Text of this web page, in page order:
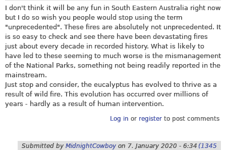
I don't think it will be any fun in South Eastern Australia right now
but I do so wish you people would stop using the term
"unprecedented". These fires are absolutely not unprecedented. It
is so easy to check and see there have been devastating fires
just about every decade in recorded history. What is likely to
have led to these seeming to much worse is the mismanagement
of the National Parks, something not being readily reported in the
mainstream.
Just stop and consider, the eucalyptus has evolved to thrive as a
result of wild fire. This evolution has occurred over millions of
years - hardly as a result of human intervention.
Log in or registerto post comments
Submitted by MidnightCowboy on 7. January 2020 - 6:34 (1345